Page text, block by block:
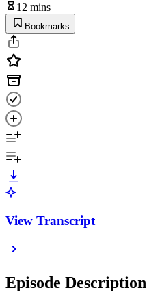
12 mins
Bookmarks
View Transcript
Episode Description